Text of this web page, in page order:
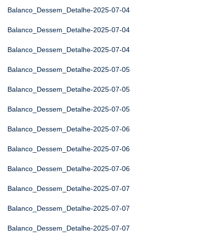
Balanco_Dessem_Detalhe-2025-07-04
Balanco_Dessem_Detalhe-2025-07-04
Balanco_Dessem_Detalhe-2025-07-04
Balanco_Dessem_Detalhe-2025-07-05
Balanco_Dessem_Detalhe-2025-07-05
Balanco_Dessem_Detalhe-2025-07-05
Balanco_Dessem_Detalhe-2025-07-06
Balanco_Dessem_Detalhe-2025-07-06
Balanco_Dessem_Detalhe-2025-07-06
Balanco_Dessem_Detalhe-2025-07-07
Balanco_Dessem_Detalhe-2025-07-07
Balanco_Dessem_Detalhe-2025-07-07